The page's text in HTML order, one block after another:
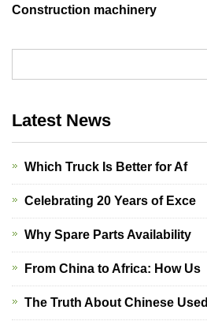
Construction machinery
Latest News
Which Truck Is Better for Af
Celebrating 20 Years of Exce
Why Spare Parts Availability
From China to Africa: How Us
The Truth About Chinese Used